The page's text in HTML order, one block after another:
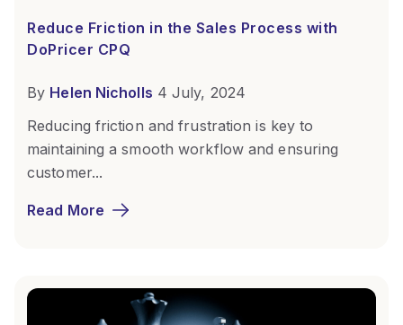
Reduce Friction in the Sales Process with
DoPricer CPQ
By Helen Nicholls 4 July, 2024
Reducing friction and frustration is key to
maintaining a smooth workflow and ensuring
customer...
Read More